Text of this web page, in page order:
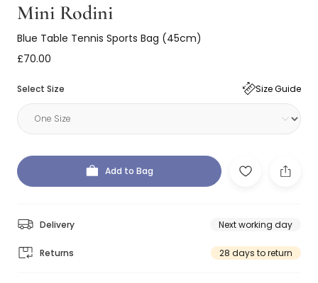
Mini Rodini
Blue Table Tennis Sports Bag (45cm)
£70.00
Select Size Size Guide
Add to Bag
Delivery Next working day
Returns 28 days to return